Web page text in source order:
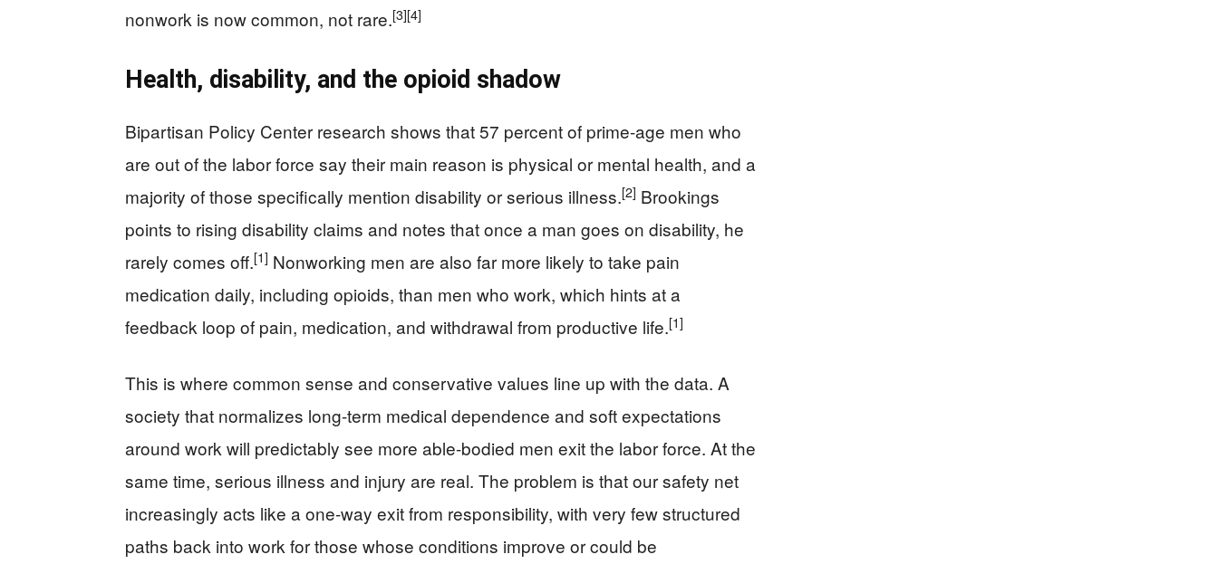
nonwork is now common, not rare.[3][4]
Health, disability, and the opioid shadow
Bipartisan Policy Center research shows that 57 percent of prime-age men who
are out of the labor force say their main reason is physical or mental health, and a
majority of those specifically mention disability or serious illness.[2] Brookings
points to rising disability claims and notes that once a man goes on disability, he
rarely comes off.[1] Nonworking men are also far more likely to take pain
medication daily, including opioids, than men who work, which hints at a
feedback loop of pain, medication, and withdrawal from productive life.[1]
This is where common sense and conservative values line up with the data. A
society that normalizes long-term medical dependence and soft expectations
around work will predictably see more able-bodied men exit the labor force. At the
same time, serious illness and injury are real. The problem is that our safety net
increasingly acts like a one-way exit from responsibility, with very few structured
paths back into work for those whose conditions improve or could be